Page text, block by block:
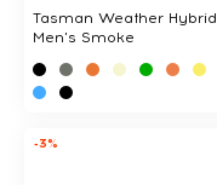
Tasman Weather Hybrid
Men's Smoke
-3%